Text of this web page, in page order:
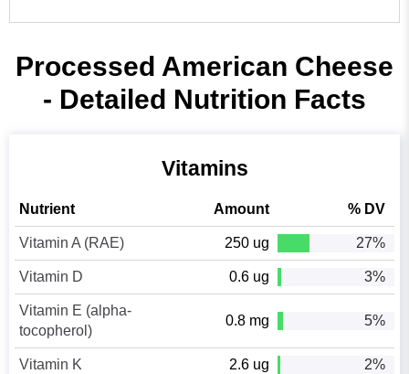
Processed American Cheese
- Detailed Nutrition Facts
Vitamins
Nutrient Amount % DV
Vitamin A (RAE) 250 ug 27%
Vitamin D 0.6 ug 3%
Vitamin E (alpha-
tocopherol)
0.8 mg 5%
Vitamin K 2.6 ug 2%